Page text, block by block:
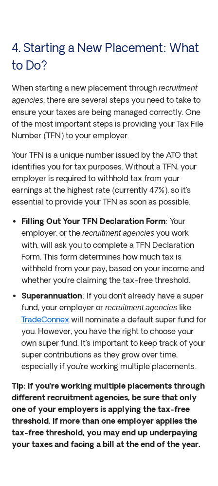
4. Starting a New Placement: What
to Do?
When starting a new placement through recruitment
agencies, there are several steps you need to take to
ensure your taxes are being managed correctly. One
of the most important steps is providing your Tax File
Number (TFN) to your employer.
Your TFN is a unique number issued by the ATO that
identifies you for tax purposes. Without a TFN, your
employer is required to withhold tax from your
earnings at the highest rate (currently 47%), so it’s
essential to provide your TFN as soon as possible.
Filling Out Your TFN Declaration Form: Your
employer, or the recruitment agencies you work
with, will ask you to complete a TFN Declaration
Form. This form determines how much tax is
withheld from your pay, based on your income and
whether you’re claiming the tax-free threshold.
Superannuation: If you don’t already have a super
fund, your employer or recruitment agencies like
TradeConnex will nominate a default super fund for
you. However, you have the right to choose your
own super fund. It’s important to keep track of your
super contributions as they grow over time,
especially if you’re working multiple placements.
Tip: If you’re working multiple placements through
different recruitment agencies, be sure that only
one of your employers is applying the tax-free
threshold. If more than one employer applies the
tax-free threshold, you may end up underpaying
your taxes and facing a bill at the end of the year.